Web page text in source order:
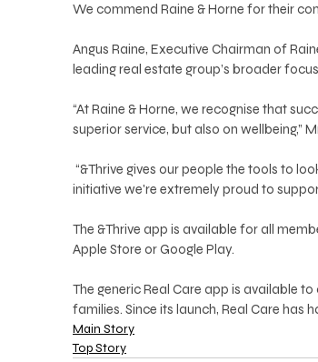
We commend Raine & Horne for their
Angus Raine, Executive Chairman of
leading real estate group’s broader
“At Raine & Horne, we recognise that
superior service, but also on wellbeing,”
“&Thrive gives our people the tools to
initiative we're extremely proud to
The &Thrive app is available for all
Apple Store or Google Play.
The generic Real Care app is available
families. Since its launch, Real Care has
Main Story
Top Story